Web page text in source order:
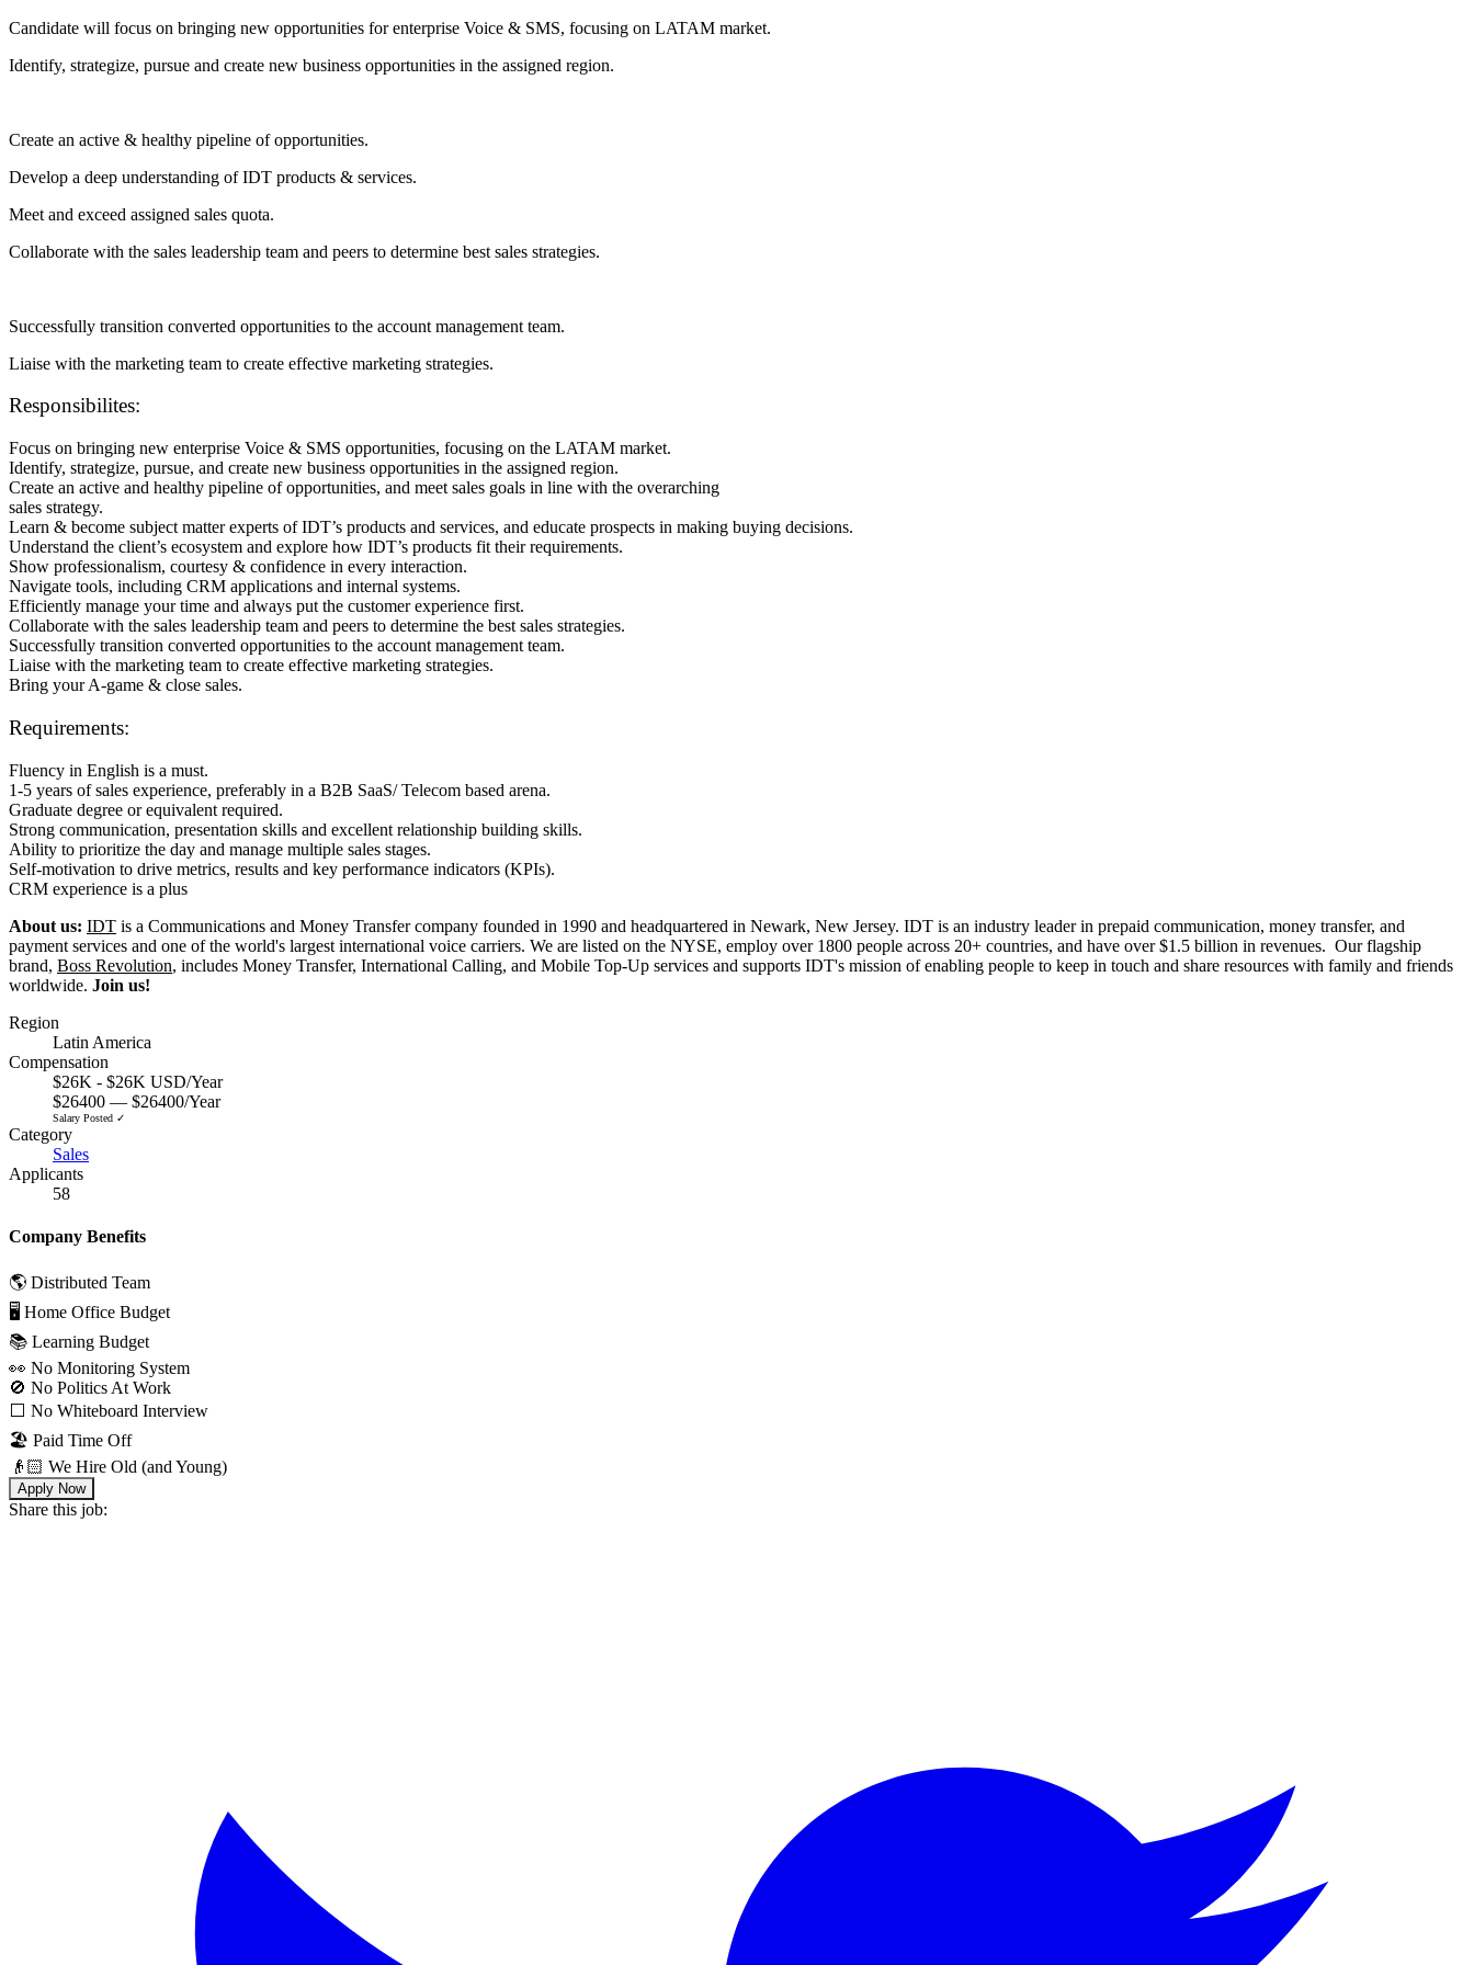
Candidate will focus on bringing new opportunities for enterprise Voice & SMS, focusing on LATAM market.
Identify, strategize, pursue and create new business opportunities in the assigned region.
Create an active & healthy pipeline of opportunities.
Develop a deep understanding of IDT products & services.
Meet and exceed assigned sales quota.
Collaborate with the sales leadership team and peers to determine best sales strategies.
Successfully transition converted opportunities to the account management team.
Liaise with the marketing team to create effective marketing strategies.
Responsibilites:
Focus on bringing new enterprise Voice & SMS opportunities, focusing on the LATAM market.
Identify, strategize, pursue, and create new business opportunities in the assigned region.
Create an active and healthy pipeline of opportunities, and meet sales goals in line with the overarching
sales strategy.
Learn & become subject matter experts of IDT’s products and services, and educate prospects in making buying decisions.
Understand the client’s ecosystem and explore how IDT’s products fit their requirements.
Show professionalism, courtesy & confidence in every interaction.
Navigate tools, including CRM applications and internal systems.
Efficiently manage your time and always put the customer experience first.
Collaborate with the sales leadership team and peers to determine the best sales strategies.
Successfully transition converted opportunities to the account management team.
Liaise with the marketing team to create effective marketing strategies.
Bring your A-game & close sales.
Requirements:
Fluency in English is a must.
1-5 years of sales experience, preferably in a B2B SaaS/ Telecom based arena.
Graduate degree or equivalent required.
Strong communication, presentation skills and excellent relationship building skills.
Ability to prioritize the day and manage multiple sales stages.
Self-motivation to drive metrics, results and key performance indicators (KPIs).
CRM experience is a plus
About us: IDT is a Communications and Money Transfer company founded in 1990 and headquartered in Newark, New Jersey. IDT is an industry leader in prepaid communication, money transfer, and
payment services and one of the world's largest international voice carriers. We are listed on the NYSE, employ over 1800 people across 20+ countries, and have over $1.5 billion in revenues. Our flagship
brand, Boss Revolution, includes Money Transfer, International Calling, and Mobile Top-Up services and supports IDT's mission of enabling people to keep in touch and share resources with family and friends
worldwide. Join us!
Region
Latin America
Compensation
$26K - $26K USD/Year
$26400 — $26400/Year
Salary Posted ✓
Category
Sales
Applicants
58
Company Benefits
🌎 Distributed Team
🖥 Home Office Budget
📚 Learning Budget
👀 No Monitoring System
🚫 No Politics At Work
⬜️ No Whiteboard Interview
🏖 Paid Time Off
👴🏻 We Hire Old (and Young)
Apply Now
Share this job: